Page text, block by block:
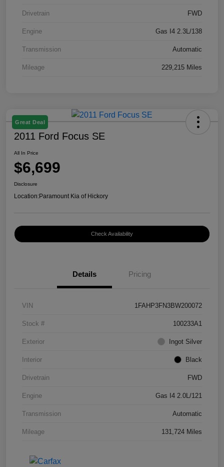
Drivetrain FWD
Engine Gas I4 2.3L/138
Transmission Automatic
Mileage 229,215 Miles
Great Deal
2011 Ford Focus SE
All In Price
$6,699
Disclosure
Location:Paramount Kia of Hickory
Check Availability
Details Pricing
VIN 1FAHP3FN3BW200072
Stock # 100233A1
Exterior Ingot Silver
Interior Black
Drivetrain FWD
Engine Gas I4 2.0L/121
Transmission Automatic
Mileage 131,724 Miles